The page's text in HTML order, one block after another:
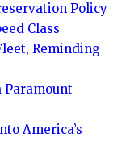
Policy
Class
Reminding
Paramount
America’s